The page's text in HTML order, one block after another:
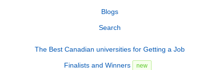
Blogs
Search
The Best Canadian universities for Getting a Job
Finalists and Winners new